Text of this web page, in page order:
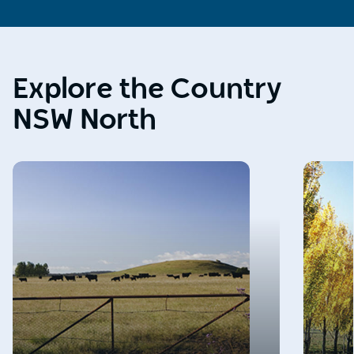
Explore the Country
NSW North